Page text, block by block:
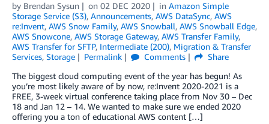
by Brendan Sysun on 02 DEC 2020 in Amazon Simple
Storage Service (S3), Announcements, AWS DataSync, AWS
re:Invent, AWS Snow Family, AWS Snowball, AWS Snowball Edge,
AWS Snowcone, AWS Storage Gateway, AWS Transfer Family,
AWS Transfer for SFTP, Intermediate (200), Migration & Transfer
Services, Storage Permalink Comments
Share
The biggest cloud computing event of the year has begun! As
you’re most likely aware of by now, re:Invent 2020-2021 is a
FREE, 3-week virtual conference taking place from Nov 30 – Dec
18 and Jan 12 – 14. We wanted to make sure we ended 2020
offering you a ton of educational AWS content […]